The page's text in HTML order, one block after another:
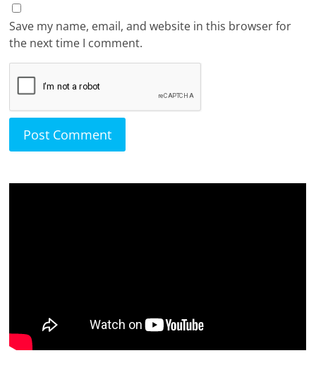
Save my name, email, and website in this browser for
the next time I comment.